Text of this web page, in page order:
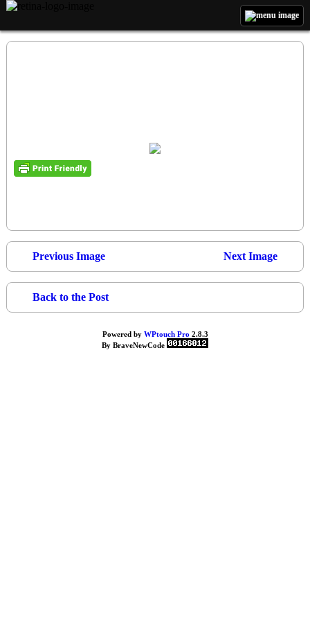
Previous Image Next Image
Back to the Post
Powered by WPtouch Pro 2.8.3
By BraveNewCode